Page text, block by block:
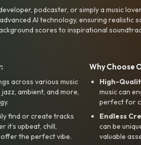
podcaster, or simply a music
AI technology, ensuring realistic
scores to inspirational
across various music
ambient, and more,
find or create tracks
upbeat, chill,
the perfect vibe.
Why Choose
High-
music can
perfect for
Endless
can be
valuable